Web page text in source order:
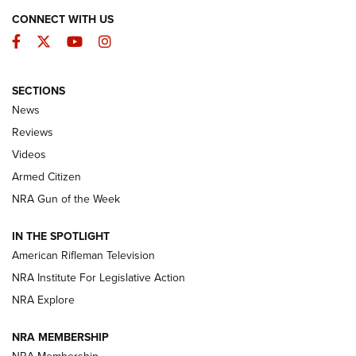
The Armed Citizen® Aug. 3, 2026 | An
Official Journal Of The NRA
ARMED CITIZEN
ONLINE
NRA Women | The Armed Citizen® Reload July 31, 2026
NRA Women | The Armed Citizen® Reload July 17, 2026
ARMED CITIZEN
CONNECT WITH US
Facebook
TwitterYouTubeInstagram
SECTIONS
News
Reviews
Videos
Armed Citizen
NRA Gun of the Week
IN THE SPOTLIGHT
American Rifleman Television
NRA Institute For Legislative Action
NRA Explore
NRA MEMBERSHIP